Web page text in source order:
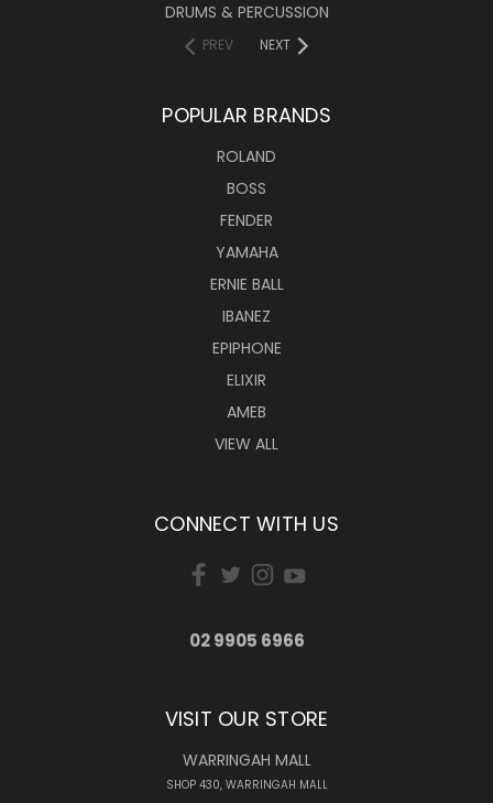
DRUMS & PERCUSSION
PREV NEXT
POPULAR BRANDS
ROLAND
BOSS
FENDER
YAMAHA
ERNIE BALL
IBANEZ
EPIPHONE
ELIXIR
AMEB
VIEW ALL
CONNECT WITH US
02 9905 6966
VISIT OUR STORE
WARRINGAH MALL
SHOP 430, WARRINGAH MALL